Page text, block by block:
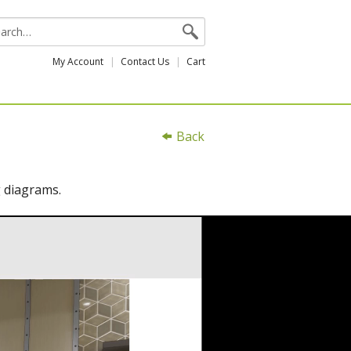
My Account Contact Us Cart
Back